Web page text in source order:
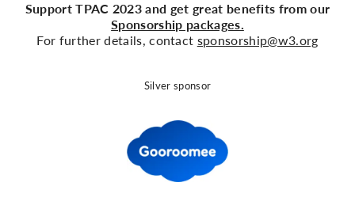
Support TPAC 2023 and get great benefits from our
Sponsorship packages.
For further details, contact sponsorship@w3.org
Silver sponsor